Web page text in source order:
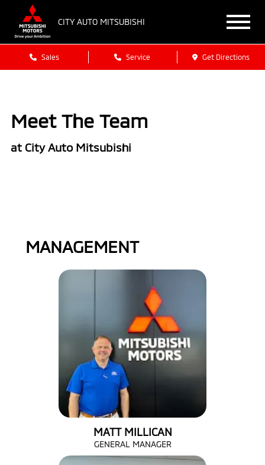
CITY AUTO MITSUBISHI
Sales Service Get Directions
Meet The Team
at City Auto Mitsubishi
MANAGEMENT
MATT MILLICAN
GENERAL MANAGER